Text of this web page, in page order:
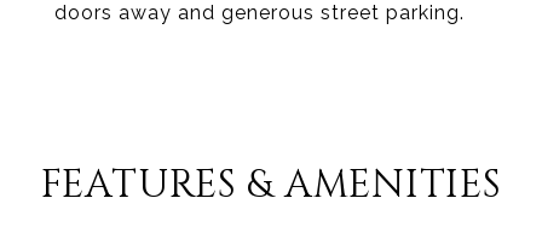
doors away and generous street parking.
FEATURES & AMENITIES